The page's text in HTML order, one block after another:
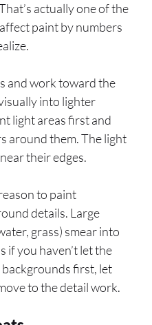
actually one of the
paint by numbers
and work toward the
into lighter
light areas first and
around them. The light
their edges.
to paint
details. Large
grass) smear into
if you haven’t let the
first, let
to the detail work.